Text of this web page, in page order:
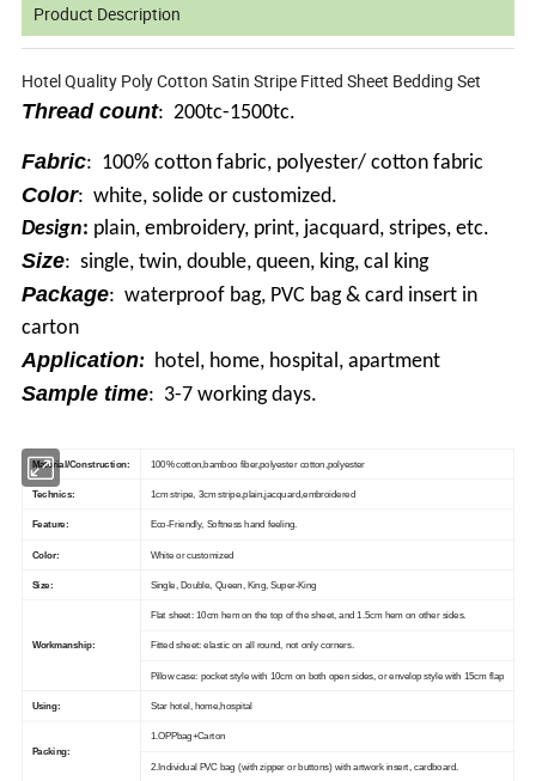
Product Description
Hotel Quality Poly Cotton Satin Stripe Fitted Sheet Bedding Set
Thread count: 200tc-1500tc.
Fabric: 100% cotton fabric, polyester/ cotton fabric
Color: white, solide or customized.
Design: plain, embroidery, print, jacquard, stripes, etc.
Size: single, twin, double, queen, king, cal king
Package: waterproof bag, PVC bag & card insert in
carton
Application: hotel, home, hospital, apartment
Sample time: 3-7 working days.
Material/Construction: 100% cotton,bamboo fiber,polyester cotton,polyester
Technics: 1cm stripe, 3cm stripe,plain,jacquard,embroidered
Feature: Eco-Friendly, Softness hand feeling.
Color: White or customized
Size: Single, Double, Queen, King, Super-King
Workmanship:
Flat sheet: 10cm hem on the top of the sheet, and 1.5cm hem on other sides.
Fitted sheet: elastic on all round, not only corners.
Pillow case: pocket style with 10cm on both open sides, or envelop style with 15cm flap
Using: Star hotel, home,hospital
Packing:
1.OPPbag+Carton
2.Individual PVC bag (with zipper or buttons) with artwork insert, cardboard.